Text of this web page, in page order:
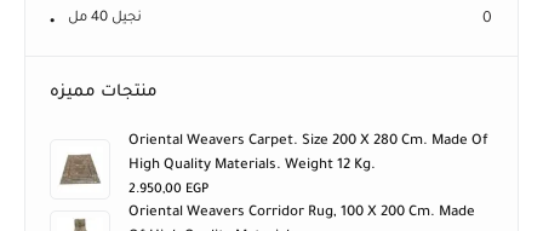
نجيل 40 مل 0
منتجات مميزه
Oriental Weavers Carpet. Size 200 X 280 Cm. Made Of
High Quality Materials. Weight 12 Kg.
2.950,00 EGP
Oriental Weavers Corridor Rug, 100 X 200 Cm. Made